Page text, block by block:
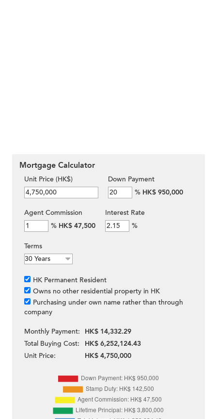
Mortgage Calculator
Unit Price (HK$)
Down Payment
% HK$ 950,000
Agent Commission
% HK$ 47,500
Interest Rate
%
Terms
HK Permanent Resident
Owns no other residential property in HK
Purchasing under own name rather than through
company
Monthly Payment:
HK$ 14,332.29
Total Buying Cost:
HK$ 6,252,124.43
Unit Price:
HK$ 4,750,000